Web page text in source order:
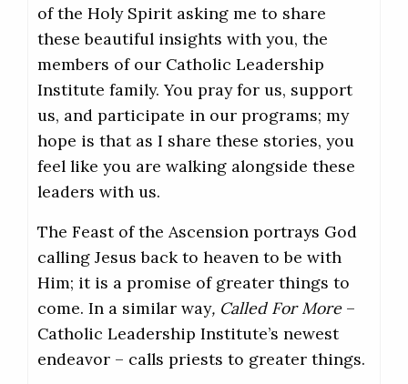
of the Holy Spirit asking me to share
these beautiful insights with you, the
members of our Catholic Leadership
Institute family. You pray for us, support
us, and participate in our programs; my
hope is that as I share these stories, you
feel like you are walking alongside these
leaders with us.
The Feast of the Ascension portrays God
calling Jesus back to heaven to be with
Him; it is a promise of greater things to
come. In a similar way, Called For More–
Catholic Leadership Institute’s newest
endeavor – calls priests to greater things.